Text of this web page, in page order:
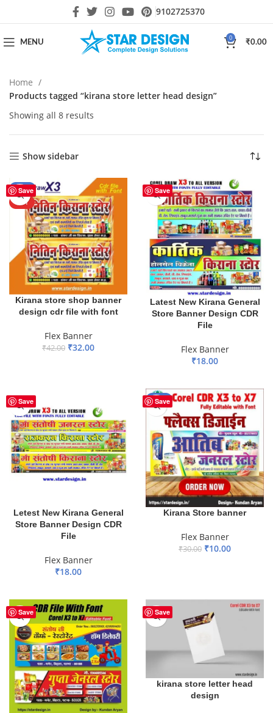
9102725370
MENU
0
₹0.00
Home
Products tagged “kirana store letter head design”
Showing all 8 results
Show sidebar
Save
-24%
HOT
Kirana store shop banner
design cdr file with font
Flex Banner
₹42.00 ₹32.00
Save
Latest New Kirana General
Store Banner Design CDR
File
Flex Banner
₹18.00
Save
Letest New Kirana General
Store Banner Design CDR
File
Flex Banner
₹18.00
Save
-67%
Kirana Store banner
Flex Banner
₹30.00 ₹10.00
Save Save
kirana store letter head
design